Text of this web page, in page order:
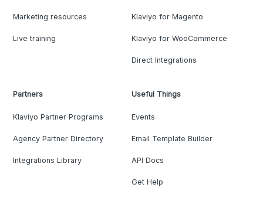
Marketing resources
Live training
Klaviyo for Magento
Klaviyo for WooCommerce
Direct Integrations
Partners
Klaviyo Partner Programs
Agency Partner Directory
Integrations Library
Useful Things
Events
Email Template Builder
API Docs
Get Help